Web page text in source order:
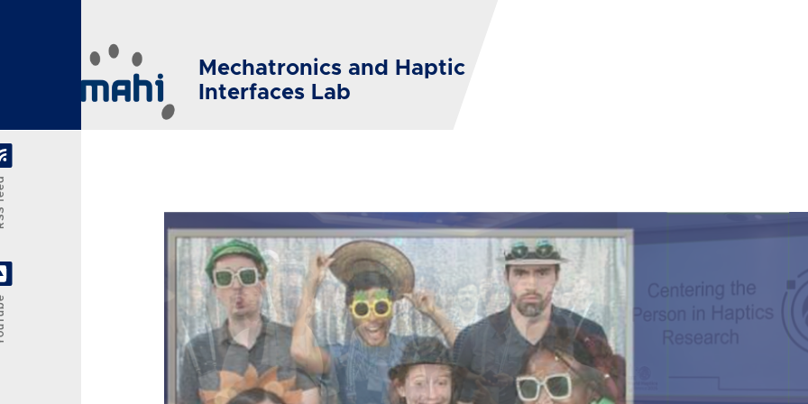
Mechatronics and Haptic
Interfaces Lab